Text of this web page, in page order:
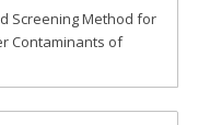
Screening Method for
Contaminants of